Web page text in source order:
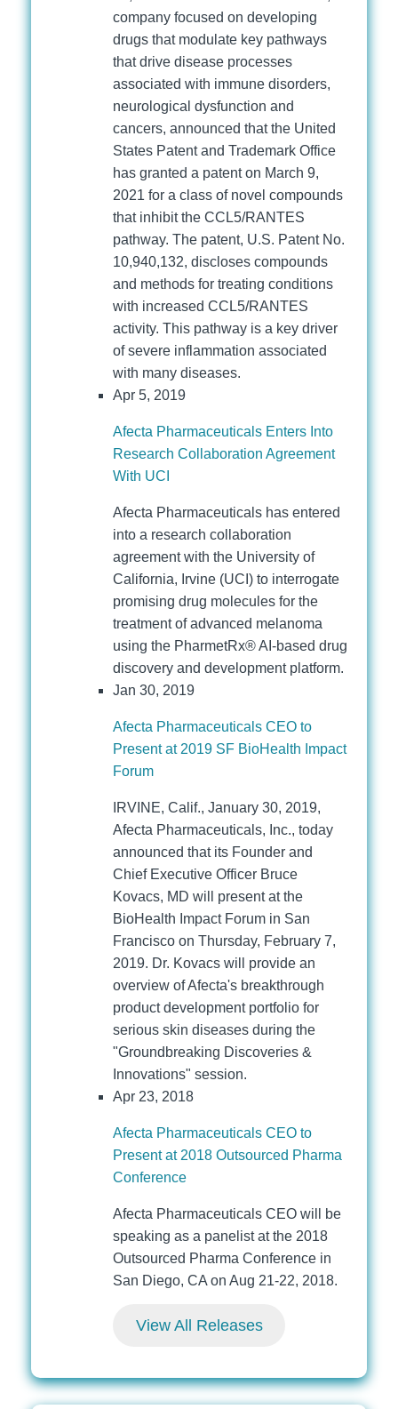
company focused on developing
drugs that modulate key pathways
that drive disease processes
associated with immune disorders,
neurological dysfunction and
cancers, announced that the United
States Patent and Trademark Office
has granted a patent on March 9,
2021 for a class of novel compounds
that inhibit the CCL5/RANTES
pathway. The patent, U.S. Patent No.
10,940,132, discloses compounds
and methods for treating conditions
with increased CCL5/RANTES
activity. This pathway is a key driver
of severe inflammation associated
with many diseases.
Apr 5, 2019
Afecta Pharmaceuticals Enters Into
Research Collaboration Agreement
With UCI
Afecta Pharmaceuticals has entered
into a research collaboration
agreement with the University of
California, Irvine (UCI) to interrogate
promising drug molecules for the
treatment of advanced melanoma
using the PharmetRx® AI-based drug
discovery and development platform.
Jan 30, 2019
Afecta Pharmaceuticals CEO to
Present at 2019 SF BioHealth Impact
Forum
IRVINE, Calif., January 30, 2019,
Afecta Pharmaceuticals, Inc., today
announced that its Founder and
Chief Executive Officer Bruce
Kovacs, MD will present at the
BioHealth Impact Forum in San
Francisco on Thursday, February 7,
2019. Dr. Kovacs will provide an
overview of Afecta's breakthrough
product development portfolio for
serious skin diseases during the
"Groundbreaking Discoveries &
Innovations" session.
Apr 23, 2018
Afecta Pharmaceuticals CEO to
Present at 2018 Outsourced Pharma
Conference
Afecta Pharmaceuticals CEO will be
speaking as a panelist at the 2018
Outsourced Pharma Conference in
San Diego, CA on Aug 21-22, 2018.
View All Releases